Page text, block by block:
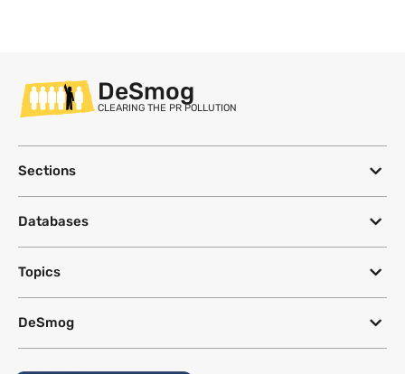
DeSmog
CLEARING THE PR POLLUTION
Sections
Databases
Topics
DeSmog